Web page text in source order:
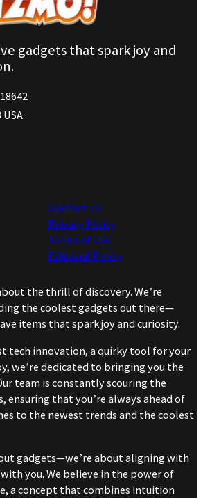
gadgets that spark joy and
Contact Us
Privacy Policy
Terms of Use
Editorial Policy
the thrill of discovery. We’re
the coolest gadgets out there—
items that spark joy and curiosity.
tech innovation, a quirky tool for your
we’re dedicated to bringing you the
team is constantly scouring the
ensuring that you’re always ahead of
to the newest trends and the coolest
gadgets—we’re about aligning with
you. We believe in the power of
a concept that combines intuition